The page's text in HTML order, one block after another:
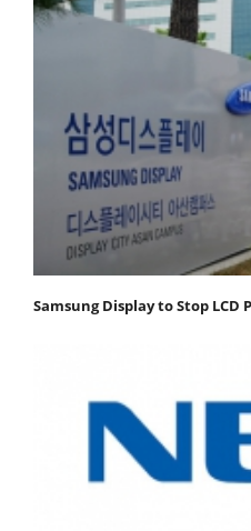
Samsung Display to Stop